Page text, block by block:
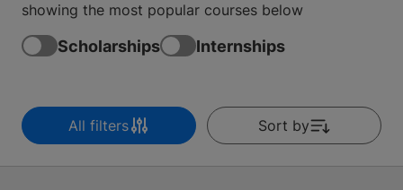
showing the most popular courses below
Scholarships Internships
All filters Sort by